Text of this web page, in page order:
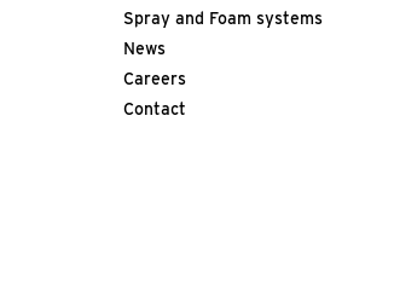
Spray and Foam systems
News
Careers
Contact